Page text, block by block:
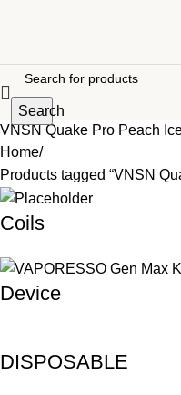
Search
VNSN Quake Pro Peach
Home
Products tagged “VNSN
Coils
Device
DISPOSABLE